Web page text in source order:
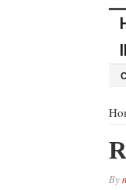
By